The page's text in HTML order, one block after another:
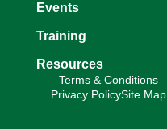
Events
Training
Resources
Terms & Conditions
Privacy PolicySite Map